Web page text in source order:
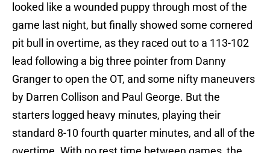
looked like a wounded puppy through most of the
game last night, but finally showed some cornered
pit bull in overtime, as they raced out to a 113-102
lead following a big three pointer from Danny
Granger to open the OT, and some nifty maneuvers
by Darren Collison and Paul George. But the
starters logged heavy minutes, playing their
standard 8-10 fourth quarter minutes, and all of the